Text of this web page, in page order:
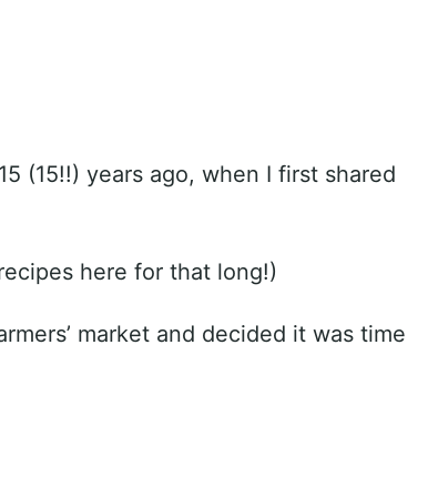
(15!!) years ago, when I first shared
here for that long!)
market and decided it was time